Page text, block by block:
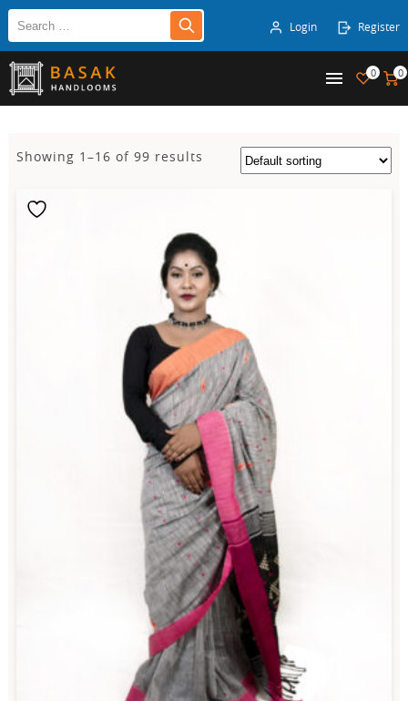
Login Register
0 0
Showing 1–16 of 99 results